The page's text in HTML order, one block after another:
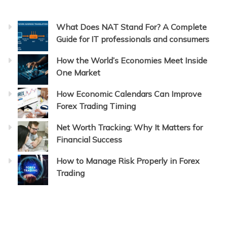
What Does NAT Stand For? A Complete
Guide for IT professionals and consumers
How the World’s Economies Meet Inside
One Market
How Economic Calendars Can Improve
Forex Trading Timing
Net Worth Tracking: Why It Matters for
Financial Success
How to Manage Risk Properly in Forex
Trading